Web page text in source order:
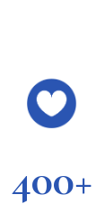
400+